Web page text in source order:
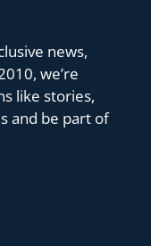
news,
we’re
like stories,
and be part of